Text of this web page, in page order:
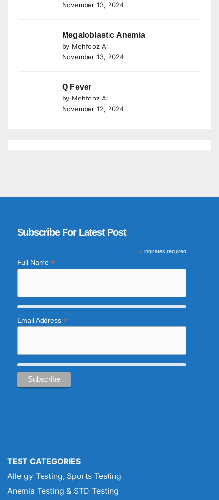
November 13, 2024
Megaloblastic Anemia
by Mehfooz Ali
November 13, 2024
Q Fever
by Mehfooz Ali
November 12, 2024
Subscribe For Latest Post
*indicates required
Full Name *
Email Address *
TEST CATEGORIES
Allergy Testing, Sports Testing
Anemia Testing & STD Testing